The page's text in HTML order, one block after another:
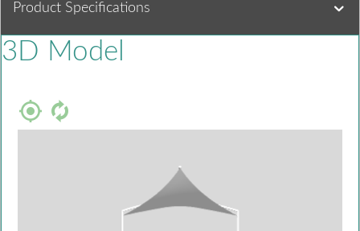
Product Specifications
3D Model